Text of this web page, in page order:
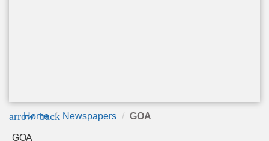
arrow_back
Home Newspapers GOA
GOA